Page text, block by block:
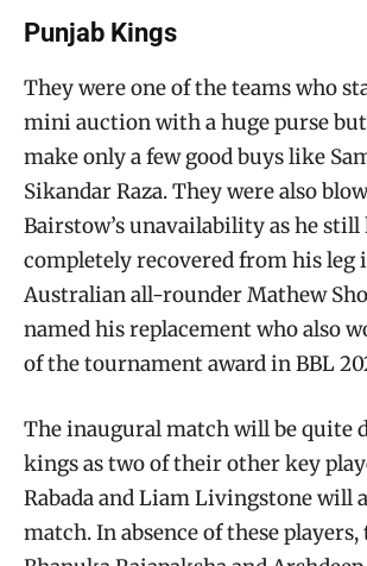
Punjab Kings
They were one of the teams who
mini auction with a huge purse
make only a few good buys like
Sikandar Raza. They were also
Bairstow’s unavailability as he still
completely recovered from his leg
Australian all-rounder Mathew
named his replacement who also
of the tournament award in BBL
The inaugural match will be quite
kings as two of their other key
Rabada and Liam Livingstone will
match. In absence of these